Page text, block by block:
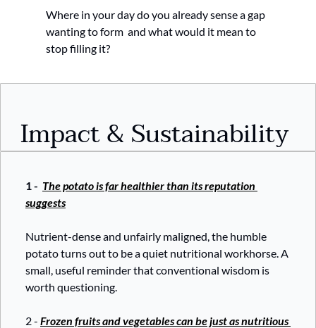
Where in your day do you already sense a gap
wanting to form  and what would it mean to
stop filling it?
Impact & Sustainability
1 - The potato is far healthier than its reputation
suggests
Nutrient-dense and unfairly maligned, the humble
potato turns out to be a quiet nutritional workhorse. A
small, useful reminder that conventional wisdom is
worth questioning.
2 - Frozen fruits and vegetables can be just as nutritious